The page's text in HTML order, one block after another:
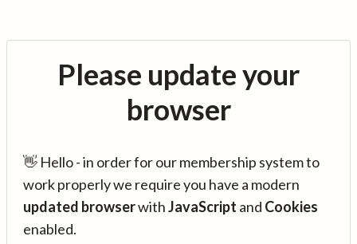
Please update your
browser
👋 Hello - in order for our membership system to
work properly we require you have a modern
updated browserwithJavaScript and Cookies
enabled.